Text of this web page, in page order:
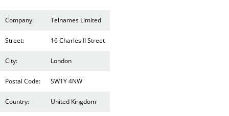
Company: Telnames Limited
Street: 16 Charles II Street
City: London
Postal Code: SW1Y 4NW
Country: United Kingdom